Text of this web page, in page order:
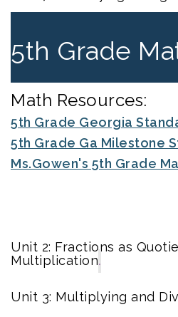
5th Grade
Math Resources:
5th Grade Georgia
5th Grade Ga Milestone
Ms.Gowen's 5th Grade
Unit 2: Fractions as
Multiplication.
Unit 3: Multiplying and